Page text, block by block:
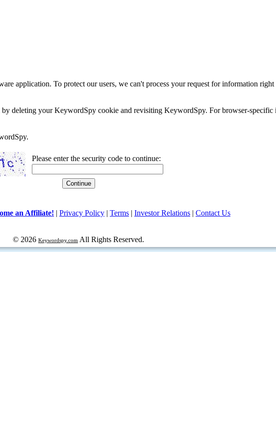
application. To protect our users, we can't process your request for information
deleting your KeywordSpy cookie and revisiting KeywordSpy. For browser-specific
Please enter the security code to continue:
an Affiliate! | Privacy Policy | Terms | Investor Relations | Contact Us
© 2026 Keywordspy.com All Rights Reserved.